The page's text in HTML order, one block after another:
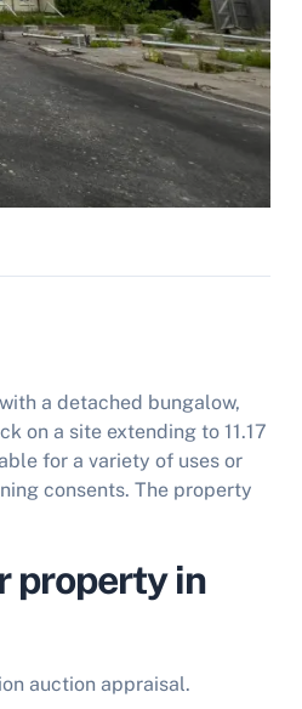
a detached bungalow,
on a site extending to 11.17
for a variety of uses or
consents. The property
property in
auction appraisal.